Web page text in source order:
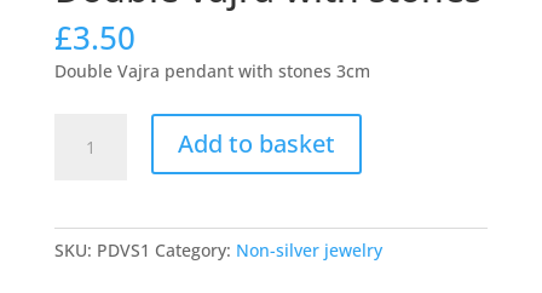
£3.50
Double Vajra pendant with stones 3cm
vajra
Add to basket
SKU: PDVS1 Category: Non-silver jewelry